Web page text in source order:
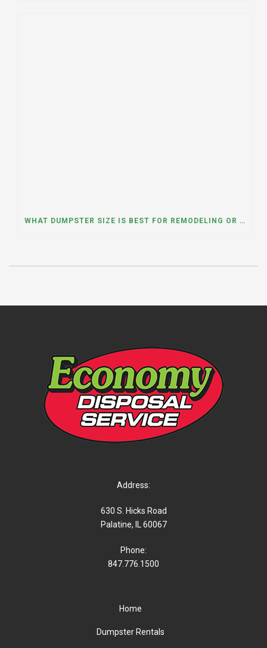
WHAT DUMPSTER SIZE IS BEST FOR REMODELING OR RENOVATION PROJECTS? INSIGHTS FROM A DUMPSTER RENTAL COMPANY IN BURBANK, ILLINOIS
Address:
630 S. Hicks Road
Palatine, IL 60067
Phone:
847.776.1500
Home
Dumpster Rentals